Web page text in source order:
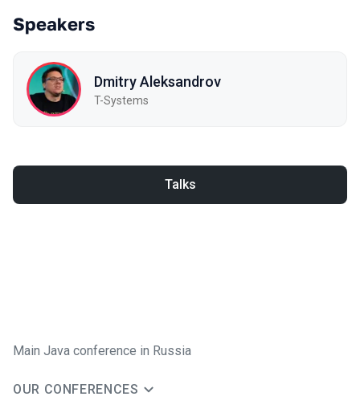
Speakers
Dmitry Aleksandrov
T-Systems
Talks
Main Java conference in Russia
OUR CONFERENCES